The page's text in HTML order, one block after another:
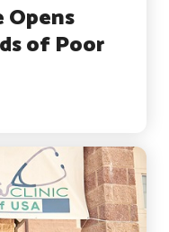
Opens
of Poor